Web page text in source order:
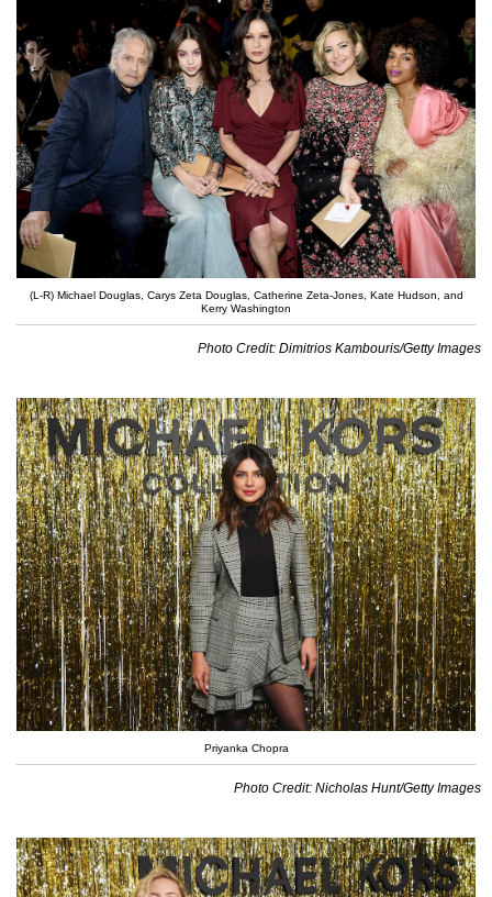
(L-R) Michael Douglas, Carys Zeta Douglas, Catherine Zeta-Jones, Kate Hudson, and
Kerry Washington
Photo Credit: Dimitrios Kambouris/Getty Images
Priyanka Chopra
Photo Credit: Nicholas Hunt/Getty Images